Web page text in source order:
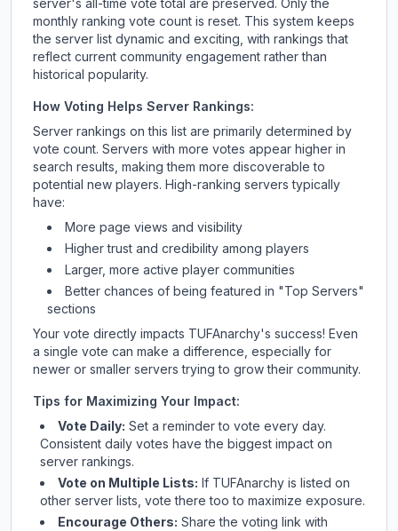
server's all-time vote total are preserved. Only the
monthly ranking vote count is reset. This system keeps
the server list dynamic and exciting, with rankings that
reflect current community engagement rather than
historical popularity.
How Voting Helps Server Rankings:
Server rankings on this list are primarily determined by
vote count. Servers with more votes appear higher in
search results, making them more discoverable to
potential new players. High-ranking servers typically
have:
More page views and visibility
Higher trust and credibility among players
Larger, more active player communities
Better chances of being featured in "Top Servers"
sections
Your vote directly impacts TUFAnarchy's success! Even
a single vote can make a difference, especially for
newer or smaller servers trying to grow their community.
Tips for Maximizing Your Impact:
Vote Daily: Set a reminder to vote every day.
Consistent daily votes have the biggest impact on
server rankings.
Vote on Multiple Lists: If TUFAnarchy is listed on
other server lists, vote there too to maximize exposure.
Encourage Others: Share the voting link with